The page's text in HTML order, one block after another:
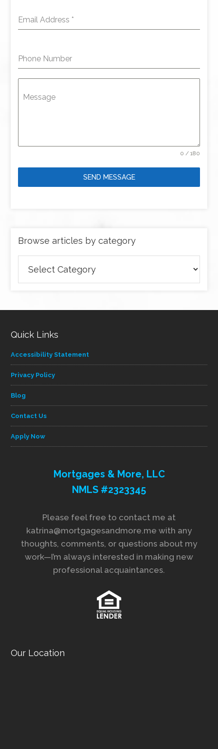
Email Address *
Phone Number
Message
0 / 180
SEND MESSAGE
Browse articles by category
articles
by
Quick Links
Accessibility Statement
Privacy Policy
Blog
Contact Us
Apply Now
Mortgages & More, LLC
NMLS #2323345
Please feel free to contact me at
katrina@mortgagesandmore.me with any
thoughts, comments, or questions about my
work—I’m always interested in making new
professional acquaintances.
Our Location